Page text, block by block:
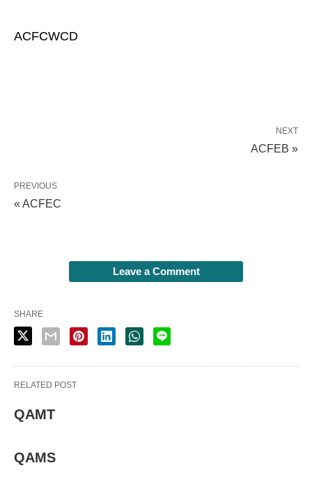
ACFCWCD
NEXT
ACFEB »
PREVIOUS
« ACFEC
Leave a Comment
SHARE
RELATED POST
QAMT
QAMS